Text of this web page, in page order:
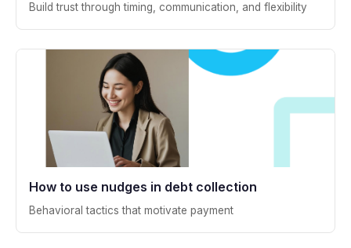
Build trust through timing, communication, and flexibility
How to use nudges in debt collection
Behavioral tactics that motivate payment